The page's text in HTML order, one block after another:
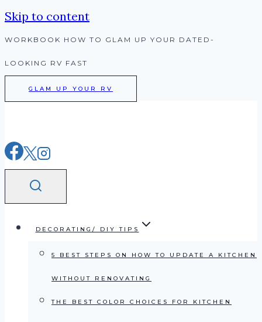
Skip to content
WORKBOOK HOW TO GLAM UP YOUR DATED-
LOOKING RV FAST
GLAM UP YOUR RV
DECORATING/ DIY TIPS
5 BEST STEPS ON HOW TO UPDATE A KITCHEN
WITHOUT RENOVATING
THE BEST COLOR CHOICES FOR KITCHEN